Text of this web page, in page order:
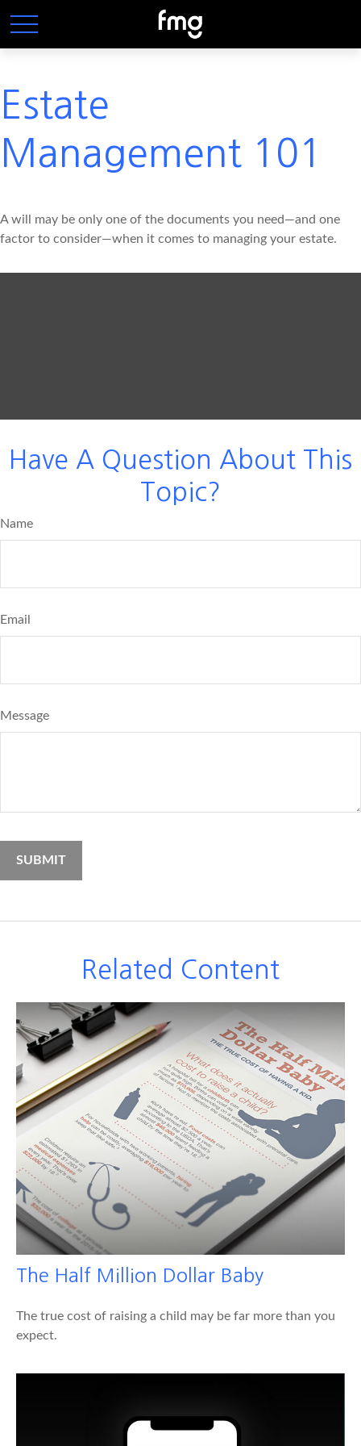
Estate
Management 101
A will may be only one of the documents you need—and one
factor to consider—when it comes to managing your estate.
Have A Question About This
Topic?
Name
Email
Message
Related Content
The Half Million Dollar Baby
The true cost of raising a child may be far more than you
expect.